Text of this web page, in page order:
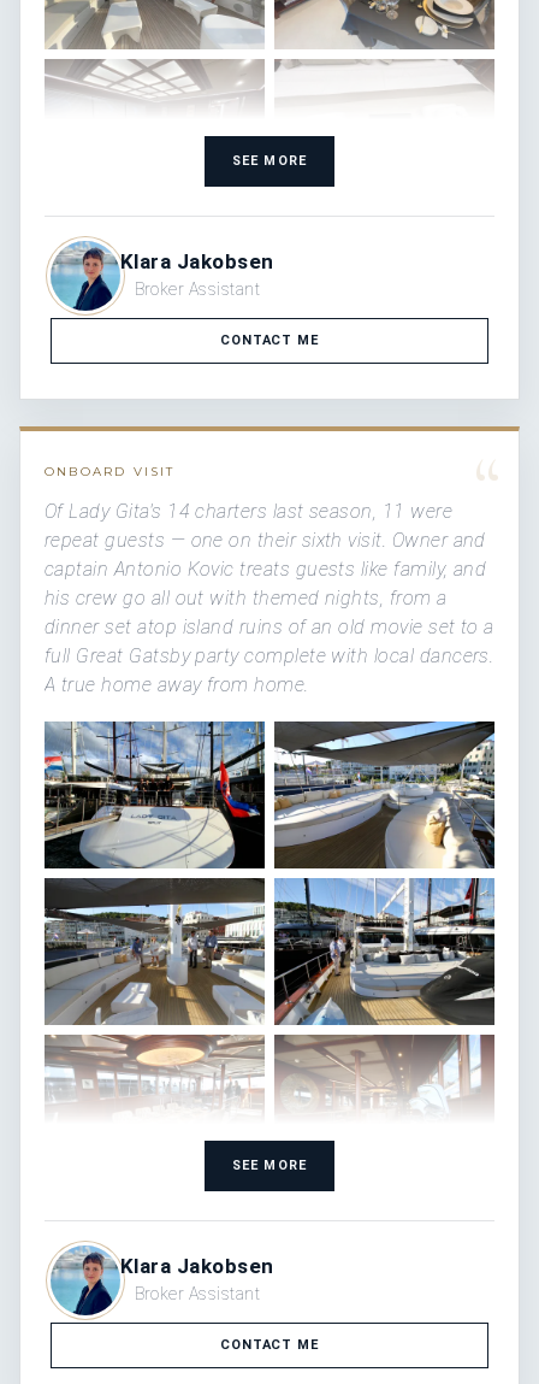
SEE MORE
Klara Jakobsen
Broker Assistant
CONTACT ME
“
ONBOARD VISIT
Of Lady Gita's 14 charters last season, 11 were
repeat guests — one on their sixth visit. Owner and
captain Antonio Kovic treats guests like family, and
his crew go all out with themed nights, from a
dinner set atop island ruins of an old movie set to a
full Great Gatsby party complete with local dancers.
A true home away from home.
SEE MORE
Klara Jakobsen
Broker Assistant
CONTACT ME